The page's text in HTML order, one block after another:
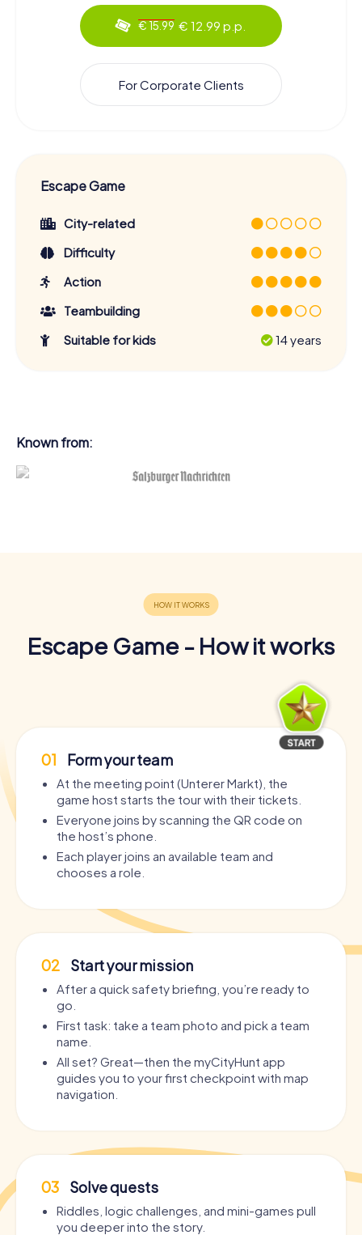
€ 15.99 € 12.99 p.p.
For Corporate Clients
Escape Game
City-related
Difficulty
Action
Teambuilding
Suitable for kids
14 years
Known from:
Escape Game - How it works
01 Form your team
At the meeting point (Unterer Markt), the
game host starts the tour with their tickets.
Everyone joins by scanning the QR code on
the host’s phone.
Each player joins an available team and
chooses a role.
02 Start your mission
After a quick safety briefing, you’re ready to
go.
First task: take a team photo and pick a team
name.
All set? Great—then the myCityHunt app
guides you to your first checkpoint with map
navigation.
03 Solve quests
Riddles, logic challenges, and mini-games pull
you deeper into the story.